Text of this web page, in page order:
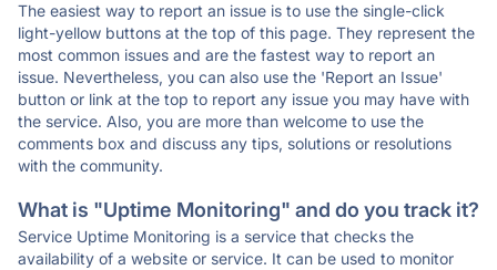
The easiest way to report an issue is to use the single-click
light-yellow buttons at the top of this page. They represent the
most common issues and are the fastest way to report an
issue. Nevertheless, you can also use the 'Report an Issue'
button or link at the top to report any issue you may have with
the service. Also, you are more than welcome to use the
comments box and discuss any tips, solutions or resolutions
with the community.
What is "Uptime Monitoring" and do you track it?
Service Uptime Monitoring is a service that checks the
availability of a website or service. It can be used to monitor